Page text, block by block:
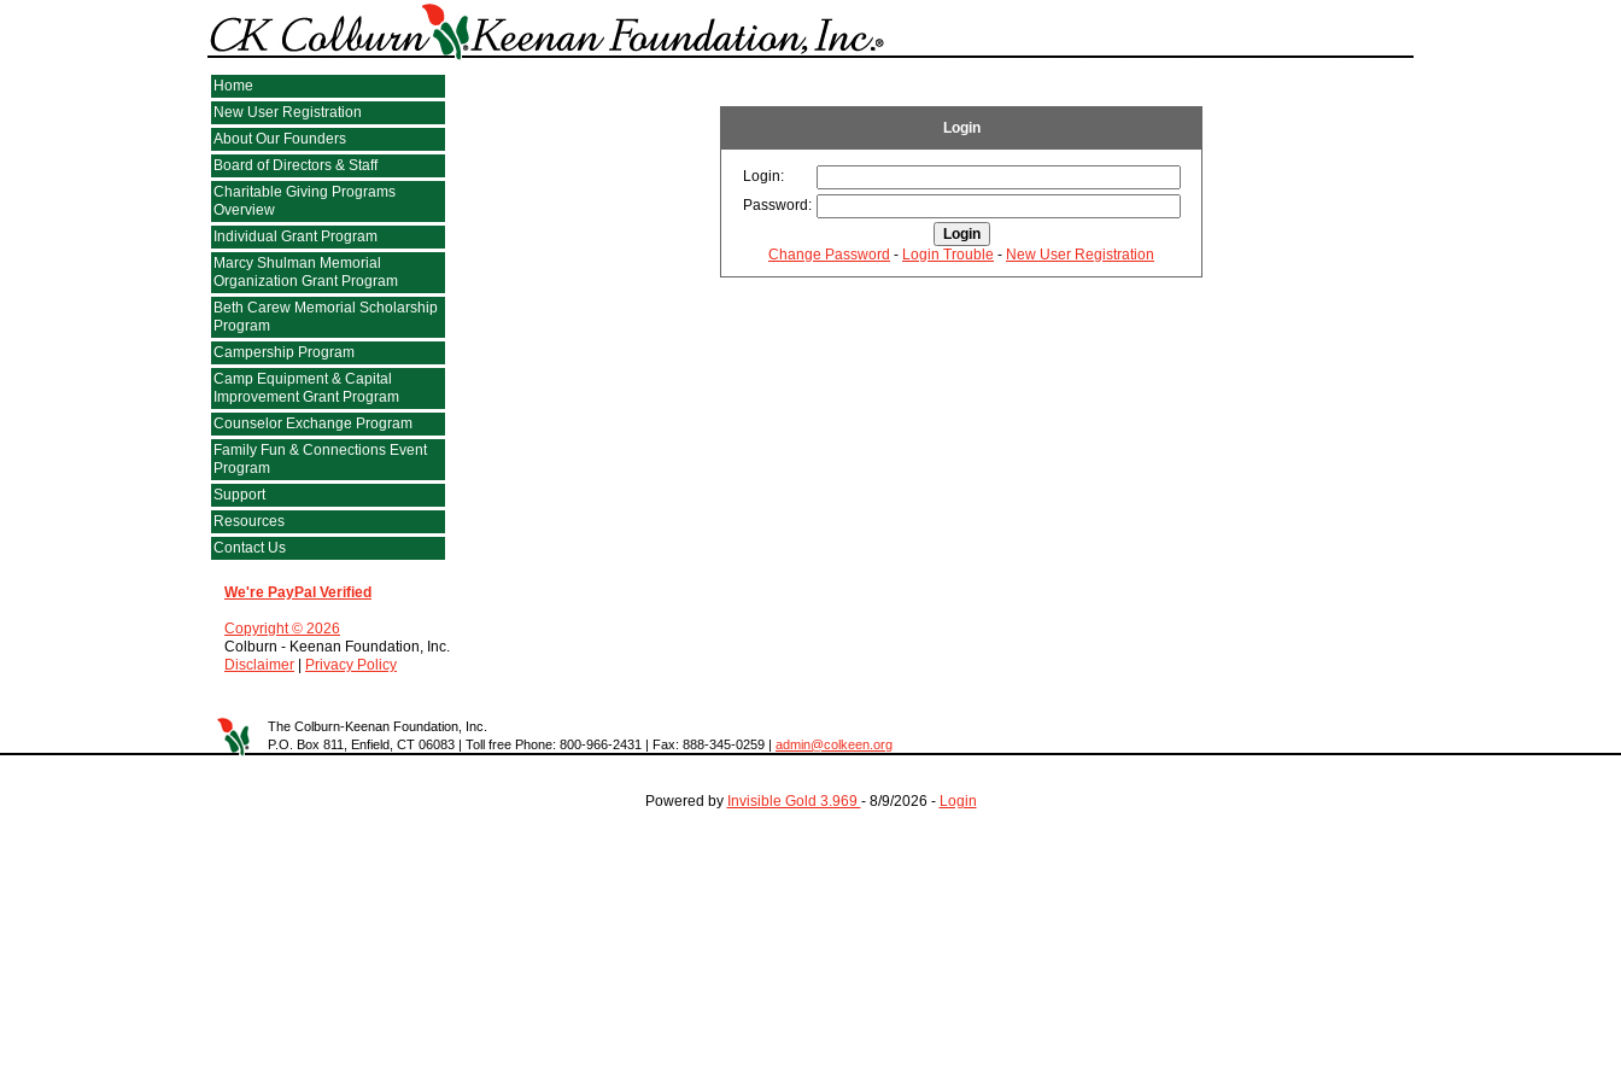
Home
New User Registration
About Our Founders
Board of Directors & Staff
Charitable Giving Programs
Overview
Individual Grant Program
Marcy Shulman Memorial
Organization Grant Program
Beth Carew Memorial Scholarship
Program
Campership Program
Camp Equipment & Capital
Improvement Grant Program
Counselor Exchange Program
Family Fun & Connections Event
Program
Support
Resources
Contact Us
We're PayPal Verified
Copyright © 2026
Colburn - Keenan Foundation, Inc.
Disclaimer
Privacy Policy
Login
Login:
Password:
Change Password - Login Trouble - New User Registration
The Colburn-Keenan Foundation, Inc.
P.O. Box 811, Enfield, CT 06083 | Toll free Phone: 800-966-2431 | Fax: 888-345-0259 | admin@colkeen.org
Powered by Invisible Gold 3.969 - 8/9/2026 - Login